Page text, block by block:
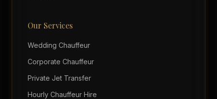
Our Services
Wedding Chauffeur
Corporate Chauffeur
Private Jet Transfer
Hourly Chauffeur Hire